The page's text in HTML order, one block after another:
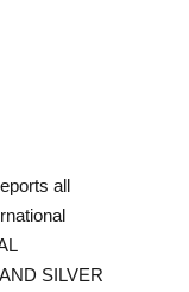
all
SILVER